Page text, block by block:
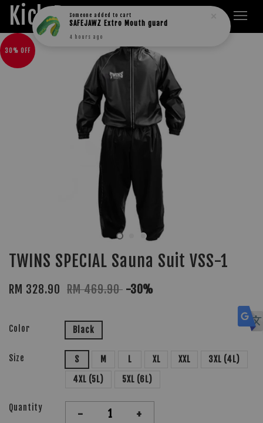
Kick Boxers
30% OFF
TWINS SPECIAL Sauna Suit VSS-1
RM 328.90 RM 469.90 -30%
Color Black
Size S M L XL XXL
3XL (4L)
4XL (5L)
5XL (6L)
Quantity - +
Someone added to cart
SAFEJAWZ Extro Mouth guard
4 hours ago